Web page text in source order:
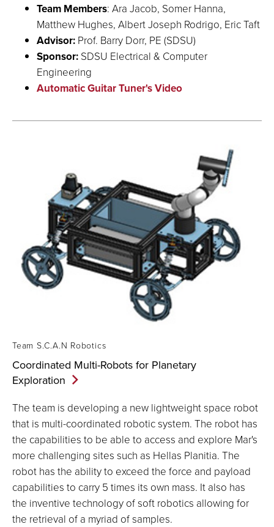
Team Members: Ara Jacob, Somer Hanna,
Matthew Hughes, Albert Joseph Rodrigo, Eric Taft
Advisor: Prof. Barry Dorr, PE (SDSU)
Sponsor: SDSU Electrical & Computer
Engineering
Automatic Guitar Tuner's Video
Team S.C.A.N Robotics
Coordinated Multi-Robots for Planetary
Exploration
The team is developing a new lightweight space robot
that is multi-coordinated robotic system. The robot has
the capabilities to be able to access and explore Mar's
more challenging sites such as Hellas Planitia. The
robot has the ability to exceed the force and payload
capabilities to carry 5 times its own mass. It also has
the inventive technology of soft robotics allowing for
the retrieval of a myriad of samples.